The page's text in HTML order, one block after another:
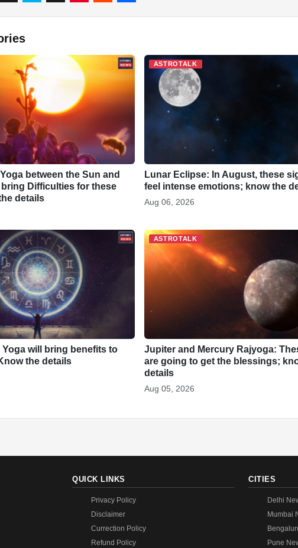
S
k
y
p
e
S
h
a
t
P
n
t
r
e
s
t
R
d
d
i
t
S
a
r
e
between the Sun and
Difficulties for these
details
ASTROTALK
Lunar Eclipse: In August, these
feel intense emotions; know the
Aug 06, 2026
Yoga will bring benefits to
the details
ASTROTALK
Jupiter and Mercury Rajyoga:
are going to get the blessings;
details
Aug 05, 2026
QUICK LINKS
Privacy Policy
Disclaimer
Currection Policy
Refund Policy
CITIES
Delhi
Mumbai
Pune